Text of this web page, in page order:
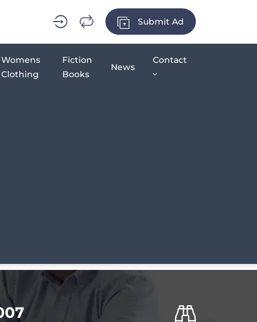
Submit Ad
Womens
Clothing
Fiction
Books
News
Contact